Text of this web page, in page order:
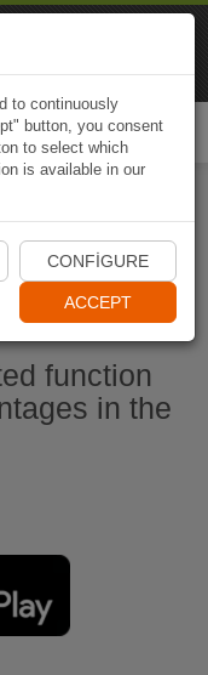
function
in the
to continuously
button, you consent
to select which
is available in our
CONFIGURE
ACCEPT